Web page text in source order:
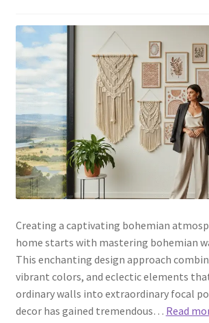
Creating a captivating bohemian
home starts with mastering bohemian
This enchanting design approach
vibrant colors, and eclectic elements
ordinary walls into extraordinary focal
decor has gained tremendous… Read